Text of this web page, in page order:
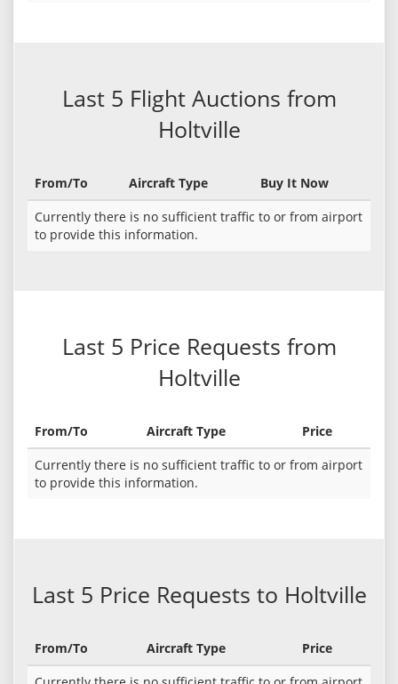
Last 5 Flight Auctions from
Holtville
From/To Aircraft Type
Buy It Now
Currently there is no sufficient traffic to or from airport
to provide this information.
Last 5 Price Requests from
Holtville
From/To Aircraft Type
Price
Currently there is no sufficient traffic to or from airport
to provide this information.
Last 5 Price Requests to Holtville
From/To Aircraft Type
Price